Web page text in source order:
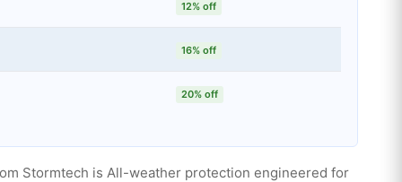
12% off
16% off
20% off
Stormtech is All-weather protection engineered for